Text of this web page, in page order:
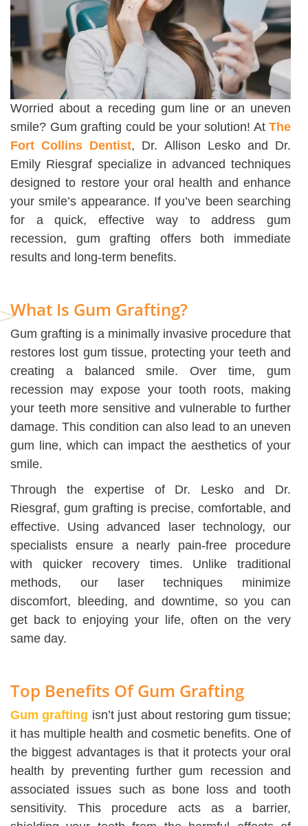
Worried about a receding gum line or an uneven
smile? Gum grafting could be your solution! At The
Fort Collins Dentist, Dr. Allison Lesko and Dr.
Emily Riesgraf specialize in advanced techniques
designed to restore your oral health and enhance
your smile’s appearance. If you’ve been searching
for a quick, effective way to address gum
recession, gum grafting offers both immediate
results and long-term benefits.
What Is Gum Grafting?
Gum grafting is a minimally invasive procedure that
restores lost gum tissue, protecting your teeth and
creating a balanced smile. Over time, gum
recession may expose your tooth roots, making
your teeth more sensitive and vulnerable to further
damage. This condition can also lead to an uneven
gum line, which can impact the aesthetics of your
smile.
Through the expertise of Dr. Lesko and Dr.
Riesgraf, gum grafting is precise, comfortable, and
effective. Using advanced laser technology, our
specialists ensure a nearly pain-free procedure
with quicker recovery times. Unlike traditional
methods, our laser techniques minimize
discomfort, bleeding, and downtime, so you can
get back to enjoying your life, often on the very
same day.
Top Benefits Of Gum Grafting
Gum grafting isn’t just about restoring gum tissue;
it has multiple health and cosmetic benefits. One of
the biggest advantages is that it protects your oral
health by preventing further gum recession and
associated issues such as bone loss and tooth
sensitivity. This procedure acts as a barrier,